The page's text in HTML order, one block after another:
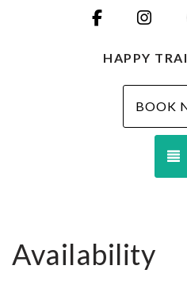
Facebook
HAPPY
BOOK
Availability